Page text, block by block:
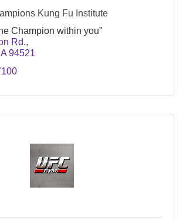
Kung Fu Institute
Champion within you"
Rd.
94521